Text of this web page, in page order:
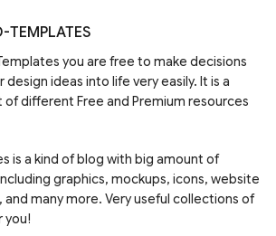
TEMPLATES
you are free to make decisions
ideas into life very easily. It is a
different Free and Premium resources
is a kind of blog with big amount of
graphics, mockups, icons, website
many more. Very useful collections of
you!